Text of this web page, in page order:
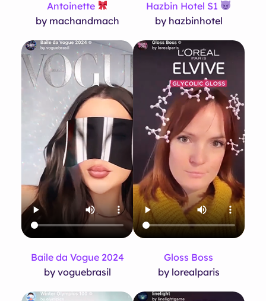
Antoinette
by machandmach
Hazbin Hotel S1
by hazbinhotel
Baile da Vogue 2024
by voguebrasil
Gloss Boss
by lorealparis